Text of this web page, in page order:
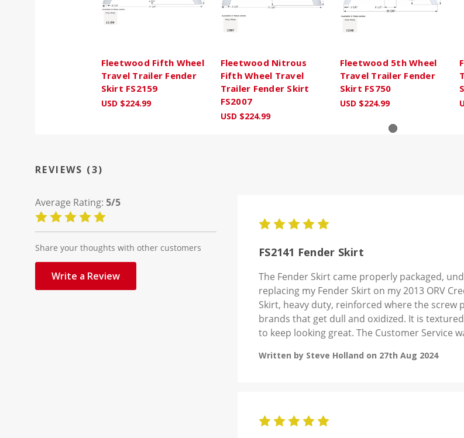
Fleetwood Fifth Wheel
Travel Trailer Fender
Skirt FS2159
USD $224.99
Fleetwood Nitrous
Fifth Wheel Travel
Trailer Fender Skirt
FS2007
USD $224.99
Fleetwood 5th Wheel
Travel Trailer Fender
Skirt FS750
USD $224.99
REVIEWS (3)
Average Rating: 5/5
Share your thoughts with other customers
Write a Review
FS2141 Fender Skirt
The Fender Skirt came properly packaged,
replacing my Fender Skirt on my 2013 ORV
Skirt, heavy duty, reinforced where the screw
brands that get dull and oxidized. It is
to keep looking great. The Customer Service
Written by Steve Holland on 27th Aug 2024